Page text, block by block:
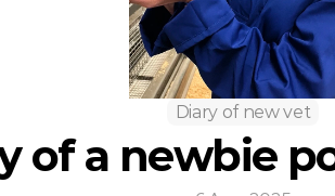
Diary of new vet
of a newbie